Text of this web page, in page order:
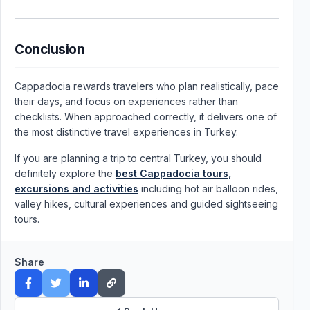
Conclusion
Cappadocia rewards travelers who plan realistically, pace
their days, and focus on experiences rather than
checklists. When approached correctly, it delivers one of
the most distinctive travel experiences in Turkey.
If you are planning a trip to central Turkey, you should
definitely explore the best Cappadocia tours,
excursions and activities including hot air balloon rides,
valley hikes, cultural experiences and guided sightseeing
tours.
Share